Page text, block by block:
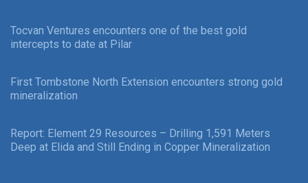
Tocvan Ventures encounters one of the best gold
intercepts to date at Pilar
First Tombstone North Extension encounters strong gold
mineralization
Report: Element 29 Resources – Drilling 1,591 Meters
Deep at Elida and Still Ending in Copper Mineralization